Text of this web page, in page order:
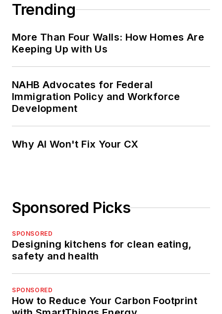
Trending
More Than Four Walls: How Homes Are
Keeping Up with Us
NAHB Advocates for Federal
Immigration Policy and Workforce
Development
Why AI Won't Fix Your CX
Sponsored Picks
SPONSORED
Designing kitchens for clean eating,
safety and health
SPONSORED
How to Reduce Your Carbon Footprint